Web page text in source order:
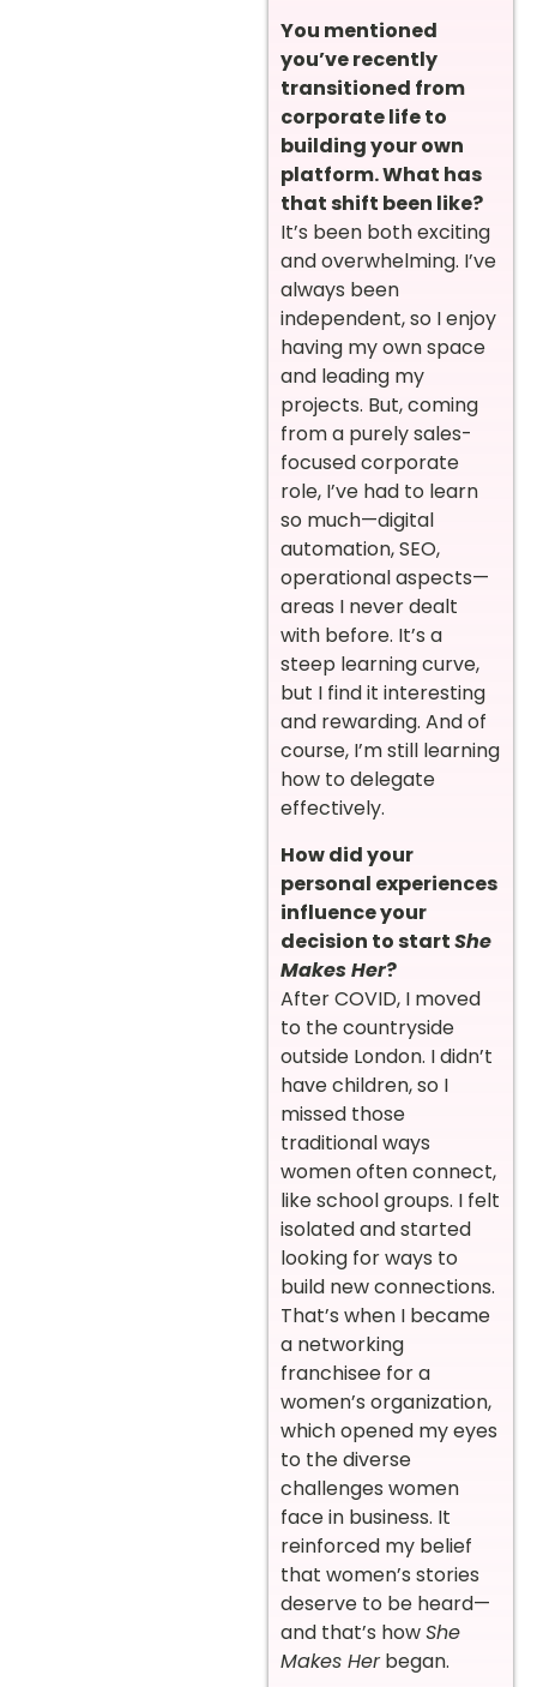
You mentioned
you’ve recently
transitioned from
corporate life to
building your own
platform. What has
that shift been like?
It’s been both exciting
and overwhelming. I’ve
always been
independent, so I enjoy
having my own space
and leading my
projects. But, coming
from a purely sales-
focused corporate
role, I’ve had to learn
so much—digital
automation, SEO,
operational aspects—
areas I never dealt
with before. It’s a
steep learning curve,
but I find it interesting
and rewarding. And of
course, I’m still learning
how to delegate
effectively.
How did your
personal experiences
influence your
decision to startShe
Makes Her?
After COVID, I moved
to the countryside
outside London. I didn’t
have children, so I
missed those
traditional ways
women often connect,
like school groups. I felt
isolated and started
looking for ways to
build new connections.
That’s when I became
a networking
franchisee for a
women’s organization,
which opened my eyes
to the diverse
challenges women
face in business. It
reinforced my belief
that women’s stories
deserve to be heard—
and that’s howShe
Makes Herbegan.